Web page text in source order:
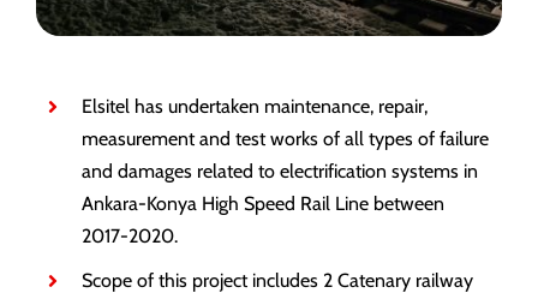
Elsitel has undertaken maintenance, repair,
measurement and test works of all types of failure
and damages related to electrification systems in
Ankara-Konya High Speed Rail Line between
2017-2020.
Scope of this project includes 2 Catenary railway